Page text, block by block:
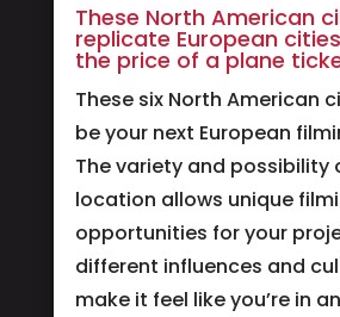
These North American
replicate European
the price of a plane
These six North American
be your next European
The variety and possibility
location allows unique
opportunities for your
different influences and
make it feel like you’re in